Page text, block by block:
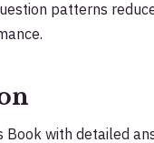
patterns
Book with detailed